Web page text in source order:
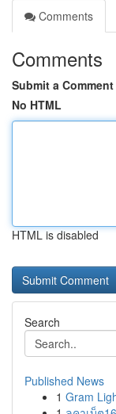
Comments
Comments
Submit a Comment
No HTML
HTML is disabled
Search
Published News
1 Gram